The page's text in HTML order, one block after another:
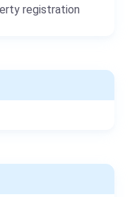
registration